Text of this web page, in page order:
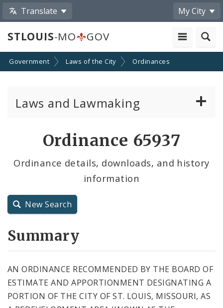
Translate My City
STLOUIS-MO GOV
Government Laws of the City Ordinances
Laws and Lawmaking
City Charter
Ordinance 65937
Ordinance details, downloads, and history
information
New Search
Summary
AN ORDINANCE RECOMMENDED BY THE BOARD OF
ESTIMATE AND APPORTIONMENT DESIGNATING A
PORTION OF THE CITY OF ST. LOUIS, MISSOURI, AS